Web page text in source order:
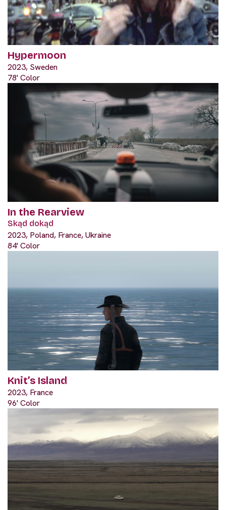
Hypermoon
2023, Sweden
78' Color
In the Rearview
Skąd dokąd
2023, Poland, France, Ukraine
84' Color
Knit’s Island
2023, France
96' Color